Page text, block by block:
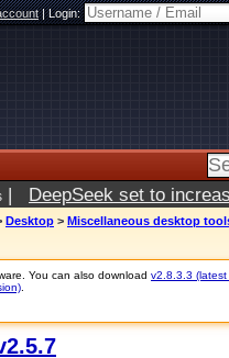
|Login:
| DeepSeek set to
Desktop > Miscellaneous desktop
You can also download v2.8.3.3